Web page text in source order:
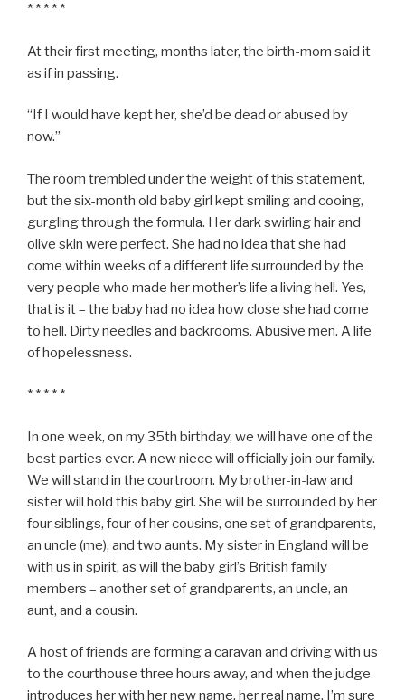
* * * * *
At their first meeting, months later, the birth-mom said it
as if in passing.
“If I would have kept her, she’d be dead or abused by
now.”
The room trembled under the weight of this statement,
but the six-month old baby girl kept smiling and cooing,
gurgling through the formula. Her dark swirling hair and
olive skin were perfect. She had no idea that she had
come within weeks of a different life surrounded by the
very people who made her mother’s life a living hell. Yes,
that is it – the baby had no idea how close she had come
to hell. Dirty needles and backrooms. Abusive men. A life
of hopelessness.
* * * * *
In one week, on my 35th birthday, we will have one of the
best parties ever. A new niece will officially join our family.
We will stand in the courtroom. My brother-in-law and
sister will hold this baby girl. She will be surrounded by her
four siblings, four of her cousins, one set of grandparents,
an uncle (me), and two aunts. My sister in England will be
with us in spirit, as will the baby girl’s British family
members – another set of grandparents, an uncle, an
aunt, and a cousin.
A host of friends are forming a caravan and driving with us
to the courthouse three hours away, and when the judge
introduces her with her new name, her real name, I’m sure